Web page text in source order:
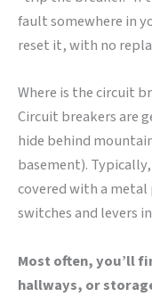
fault somewhere in
reset it, with no
Where is the circuit
Circuit breakers are
hide behind
basement).
covered with a
switches and levers
Most often, you’ll
hallways, or